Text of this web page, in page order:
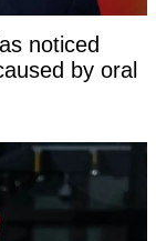
noticed
by oral